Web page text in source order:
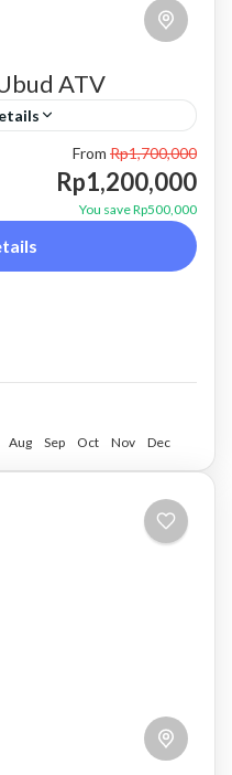
ATV
jeep tour
/ Pax Private Jeep
This is Private Jeep
From Rp1,700,000
Rp1,200,000
You save Rp500,000
Aug Sep Oct Nov Dec